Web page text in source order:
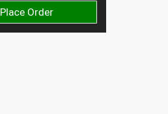
Place Order